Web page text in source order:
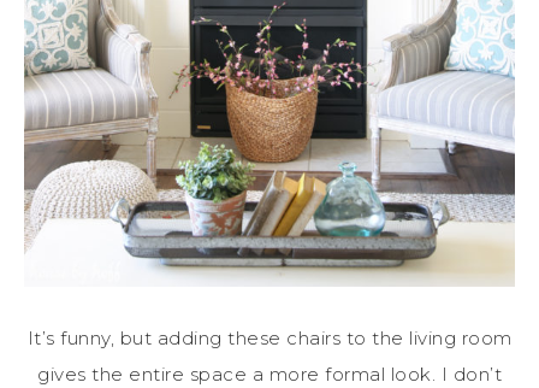
It’s funny, but adding these chairs to the living room
gives the entire space a more formal look. I don’t